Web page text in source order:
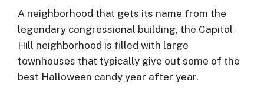
A neighborhood that gets its name from the
legendary congressional building, the Capitol
Hill neighborhood is filled with large
townhouses that typically give out some of the
best Halloween candy year after year.